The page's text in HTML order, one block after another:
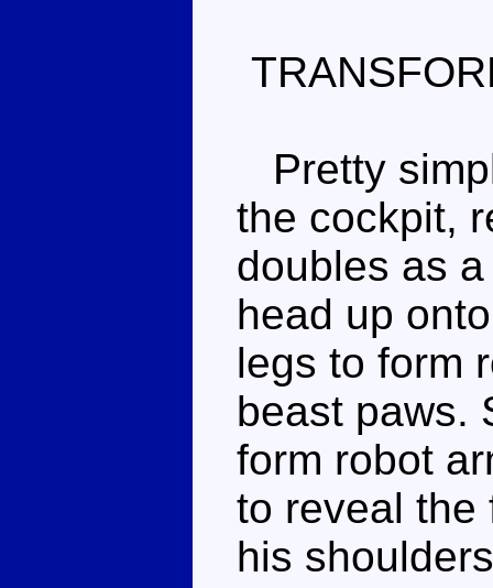
Pretty
the cockpit,
doubles as
head up
legs to form
beast paws.
form robot
to reveal the
his